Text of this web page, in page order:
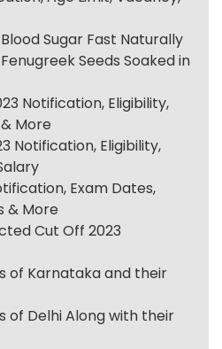
Sugar Fast Naturally
Seeds Soaked in
Notification, Eligibility,
More
Notification, Eligibility,
Exam Dates,
& More
Cut Off 2023
of Karnataka and their
of Delhi Along with their